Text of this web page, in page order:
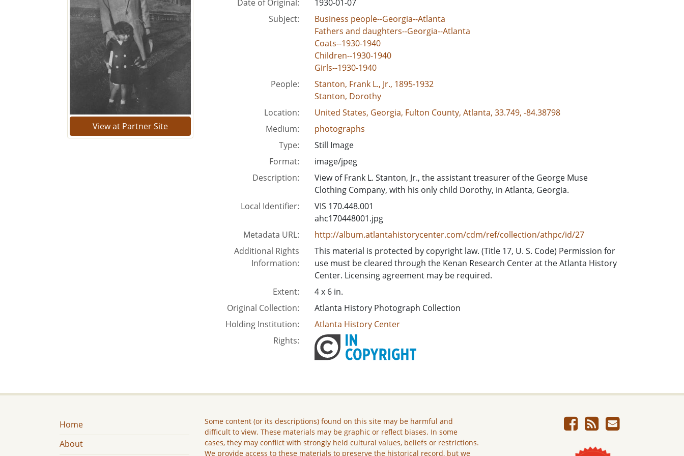
View at Partner Site
Date of Original:
1930-01-07
Subject:
Business people--Georgia--Atlanta
Fathers and daughters--Georgia--Atlanta
Coats--1930-1940
Children--1930-1940
Girls--1930-1940
People:
Stanton, Frank L., Jr., 1895-1932
Stanton, Dorothy
Location:
United States, Georgia, Fulton County, Atlanta, 33.749, -84.38798
Medium:
photographs
Type:
Still Image
Format:
image/jpeg
Description:
View of Frank L. Stanton, Jr., the assistant treasurer of the George Muse
Clothing Company, with his only child Dorothy, in Atlanta, Georgia.
Local Identifier:
VIS 170.448.001
ahc170448001.jpg
Metadata URL:
http://album.atlantahistorycenter.com/cdm/ref/collection/athpc/id/27
Additional Rights
Information:
This material is protected by copyright law. (Title 17, U. S. Code) Permission for
use must be cleared through the Kenan Research Center at the Atlanta History
Center. Licensing agreement may be required.
Extent:
4 x 6 in.
Original Collection:
Atlanta History Photograph Collection
Holding Institution:
Atlanta History Center
Rights:
Home
About
Some content (or its descriptions) found on this site may be harmful and
difficult to view. These materials may be graphic or reflect biases. In some
cases, they may conflict with strongly held cultural values, beliefs or restrictions.
We provide access to these materials to preserve the historical record, but we